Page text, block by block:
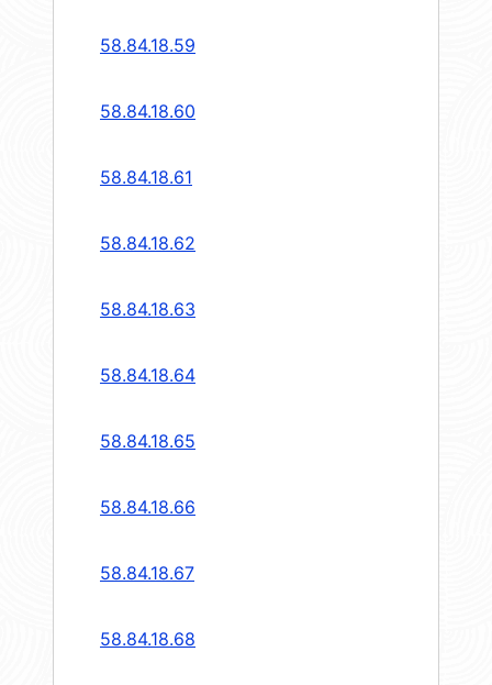
58.84.18.59
58.84.18.60
58.84.18.61
58.84.18.62
58.84.18.63
58.84.18.64
58.84.18.65
58.84.18.66
58.84.18.67
58.84.18.68